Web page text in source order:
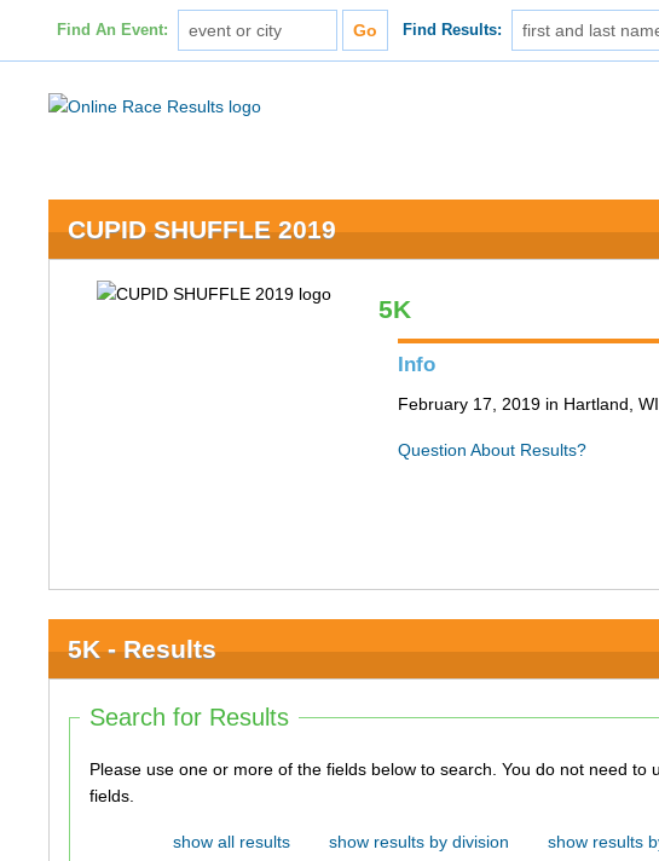
Find An Event: Find Results:
CUPID SHUFFLE 2019
5K
Info
February 17, 2019 in Hartland, WI
Question About Results?
5K - Results
Search for Results
Please use one or more of the fields below to search. You do not need to use all of the
fields.
show all results show results by division
show results